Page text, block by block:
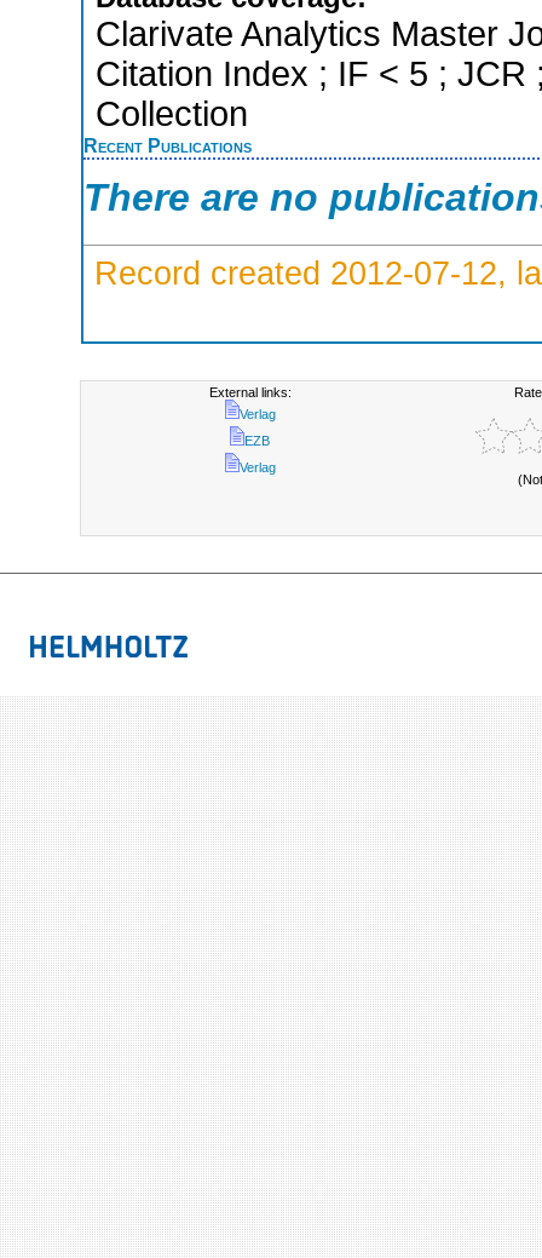
Clarivate Analytics Master
Citation Index ; IF < 5 ;
Collection
Recent Publications
There are no
Record created 2012-07-12,
External links:
Verlag
EZB
Verlag